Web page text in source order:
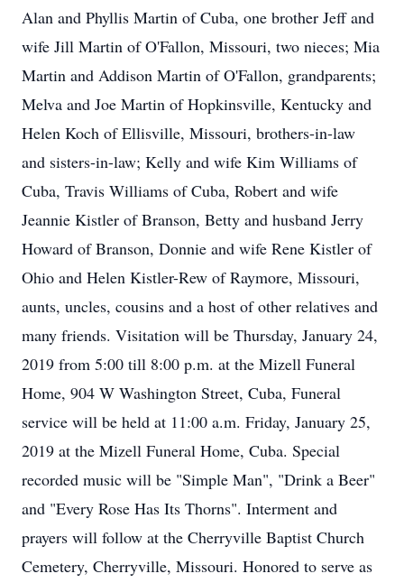
Alan and Phyllis Martin of Cuba, one brother Jeff and
wife Jill Martin of O'Fallon, Missouri, two nieces; Mia
Martin and Addison Martin of O'Fallon, grandparents;
Melva and Joe Martin of Hopkinsville, Kentucky and
Helen Koch of Ellisville, Missouri, brothers-in-law
and sisters-in-law; Kelly and wife Kim Williams of
Cuba, Travis Williams of Cuba, Robert and wife
Jeannie Kistler of Branson, Betty and husband Jerry
Howard of Branson, Donnie and wife Rene Kistler of
Ohio and Helen Kistler-Rew of Raymore, Missouri,
aunts, uncles, cousins and a host of other relatives and
many friends. Visitation will be Thursday, January 24,
2019 from 5:00 till 8:00 p.m. at the Mizell Funeral
Home, 904 W Washington Street, Cuba, Funeral
service will be held at 11:00 a.m. Friday, January 25,
2019 at the Mizell Funeral Home, Cuba. Special
recorded music will be "Simple Man", "Drink a Beer"
and "Every Rose Has Its Thorns". Interment and
prayers will follow at the Cherryville Baptist Church
Cemetery, Cherryville, Missouri. Honored to serve as